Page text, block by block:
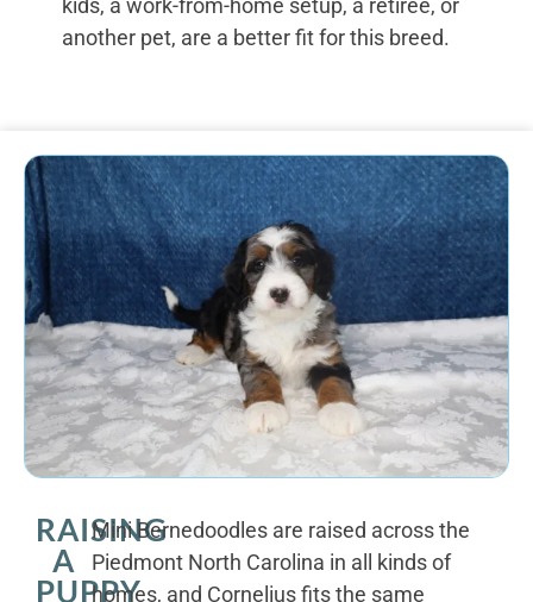
kids, a work-from-home setup, a retiree, or
another pet, are a better fit for this breed.
RAISING
A
PUPPY
Mini Bernedoodles are raised across the
Piedmont North Carolina in all kinds of
homes, and Cornelius fits the same